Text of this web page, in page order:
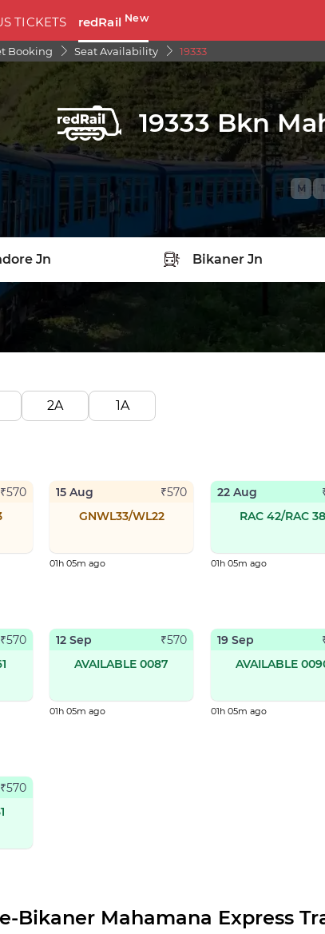
TICKETS redRail New
Booking Seat Availability 19333
19333 Bkn
M
2A 1A
₹570
15 Aug ₹570
GNWL33/WL22
01h 05m ago
22 Aug
RAC 42/RAC 38
01h 05m ago
₹570
12 Sep ₹570
AVAILABLE 0087
01h 05m ago
19 Sep
AVAILABLE
01h 05m ago
₹570
Bikaner Mahamana Express